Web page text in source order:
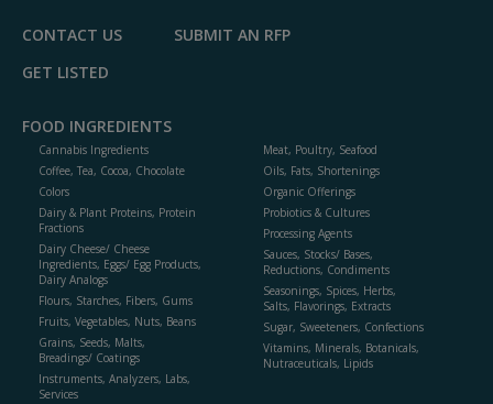
CONTACT US
SUBMIT AN RFP
GET LISTED
FOOD INGREDIENTS
Cannabis Ingredients
Coffee, Tea, Cocoa, Chocolate
Colors
Dairy & Plant Proteins, Protein
Fractions
Dairy Cheese/ Cheese
Ingredients, Eggs/ Egg Products,
Dairy Analogs
Flours, Starches, Fibers, Gums
Fruits, Vegetables, Nuts, Beans
Grains, Seeds, Malts,
Breadings/ Coatings
Instruments, Analyzers, Labs,
Services
Meat, Poultry, Seafood
Oils, Fats, Shortenings
Organic Offerings
Probiotics & Cultures
Processing Agents
Sauces, Stocks/ Bases,
Reductions, Condiments
Seasonings, Spices, Herbs,
Salts, Flavorings, Extracts
Sugar, Sweeteners, Confections
Vitamins, Minerals, Botanicals,
Nutraceuticals, Lipids